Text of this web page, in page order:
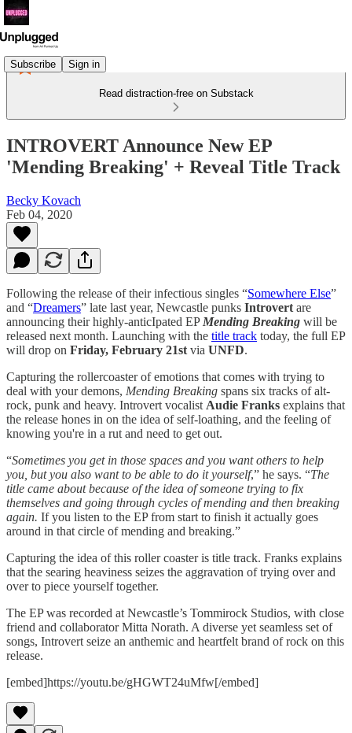
Subscribe Sign in
Read distraction-free on Substack
INTROVERT Announce New EP
'Mending Breaking' + Reveal Title Track
Becky Kovach
Feb 04, 2020
Following the release of their infectious singles “Somewhere Else”
and “Dreamers” late last year, Newcastle punks Introvert are
announcing their highly-anticIpated EP Mending Breaking will be
released next month. Launching with the title track today, the full EP
will drop on Friday, February 21st via UNFD.
Capturing the rollercoaster of emotions that comes with trying to
deal with your demons, Mending Breaking spans six tracks of alt-
rock, punk and heavy. Introvert vocalist Audie Franks explains that
the release hones in on the idea of self-loathing, and the feeling of
knowing you're in a rut and need to get out.
“Sometimes you get in those spaces and you want others to help
you, but you also want to be able to do it yourself,” he says. “The
title came about because of the idea of someone trying to fix
themselves and going through cycles of mending and then breaking
again. If you listen to the EP from start to finish it actually goes
around in that circle of mending and breaking.”
Capturing the idea of this roller coaster is title track. Franks explains
that the searing heaviness seizes the aggravation of trying over and
over to piece yourself together.
The EP was recorded at Newcastle’s Tommirock Studios, with close
friend and collaborator Mitta Norath. A diverse yet seamless set of
songs, Introvert seize an anthemic and heartfelt brand of rock on this
release.
[embed]https://youtu.be/gHGWT24uMfw[/embed]